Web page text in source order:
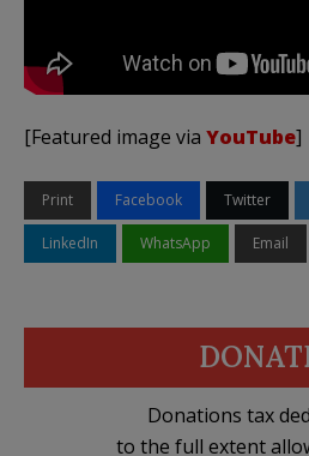
[Featured image via YouTube]
Print Facebook Twitter
LinkedIn WhatsApp Email
Donations tax
to the full extent